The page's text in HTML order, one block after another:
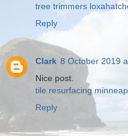
tree trimmers
Reply
Clark 8 October 2019
Nice post.
tile resurfacing
Reply